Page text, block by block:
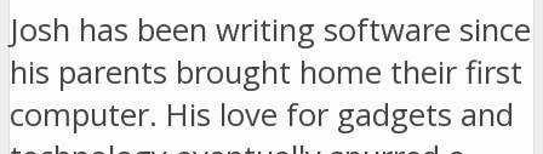
Josh has been writing software since
his parents brought home their first
computer. His love for gadgets and